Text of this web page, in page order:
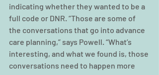
indicating whether they wanted to be a
full code or DNR. “Those are some of
the conversations that go into advance
care planning,” says Powell. “What’s
interesting, and what we found is, those
conversations need to happen more